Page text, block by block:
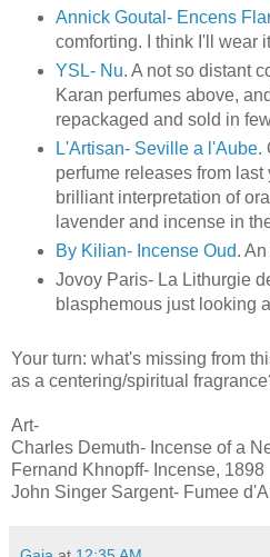
Annick Goutal- Encens
comforting. I think I'll wear
YSL- Nu. A not so distant
Karan perfumes above,
repackaged and sold in
L'Artisan- Seville a l'Aube.
perfume releases from last
brilliant interpretation of
lavender and incense in
By Kilian- Incense Oud.
Jovoy Paris- La Lithurgie
blasphemous just looking
Your turn: what's missing from
as a centering/spiritual
Art-
Charles Demuth- Incense of a
Fernand Khnopff- Incense, 1898
John Singer Sargent- Fumee